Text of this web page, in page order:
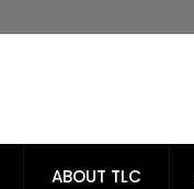
ABOUT TLC